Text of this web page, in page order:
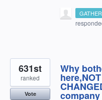
Why
631st
ranked
Vote